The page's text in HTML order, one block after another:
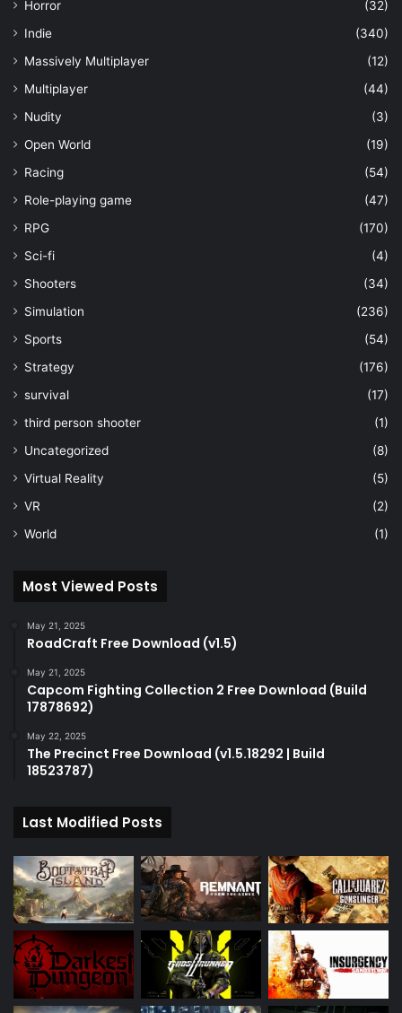
Horror
(32)
Indie
(340)
Massively Multiplayer
(12)
Multiplayer
(44)
Nudity
(3)
Open World
(19)
Racing
(54)
Role-playing game
(47)
RPG
(170)
Sci-fi
(4)
Shooters
(34)
Simulation
(236)
Sports
(54)
Strategy
(176)
survival
(17)
third person shooter
(1)
Uncategorized
(8)
Virtual Reality
(5)
VR
(2)
World
(1)
Most Viewed Posts
May 21, 2025
RoadCraft Free Download (v1.5)
May 21, 2025
Capcom Fighting Collection 2 Free Download (Build
17878692)
May 22, 2025
The Precinct Free Download (v1.5.18292 | Build
18523787)
Last Modified Posts